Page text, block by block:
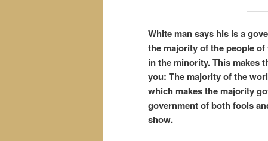
White man says his is a
the majority of the people
in the minority. This makes
you: The majority of the
which makes the majority
government of both fools
show.